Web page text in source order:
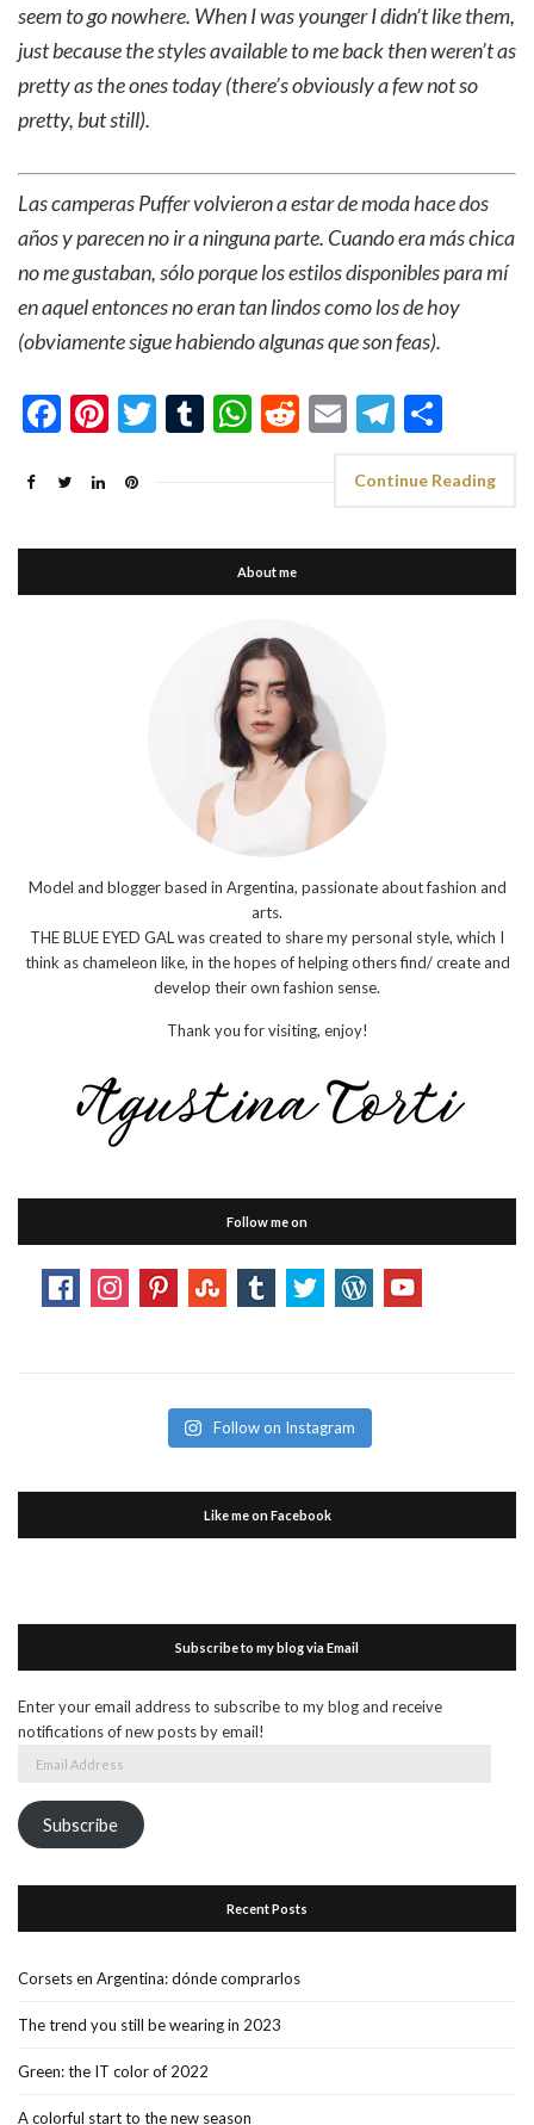
seem to go nowhere. When I was younger I didn’t like them,
just because the styles available to me back then weren’t as
pretty as the ones today (there’s obviously a few not so
pretty, but still).
Las camperas Puffer volvieron a estar de moda hace dos
años y parecen no ir a ninguna parte. Cuando era más chica
no me gustaban, sólo porque los estilos disponibles para mí
en aquel entonces no eran tan lindos como los de hoy
(obviamente sigue habiendo algunas que son feas).
Facebook
Pinterest
Twitter
Tumblr
WhatsApp
Reddit
Email
Continue Reading
About me
Model and blogger based in Argentina, passionate about fashion and
arts.
THE BLUE EYED GAL was created to share my personal style, which I
think as chameleon like, in the hopes of helping others find/ create and
develop their own fashion sense.
Thank you for visiting, enjoy!
Follow me on
Follow on Instagram
Like me on Facebook
Subscribe to my blog via Email
Enter your email address to subscribe to my blog and receive
notifications of new posts by email!
Subscribe
Recent Posts
Corsets en Argentina: dónde comprarlos
The trend you still be wearing in 2023
Green: the IT color of 2022
A colorful start to the new season